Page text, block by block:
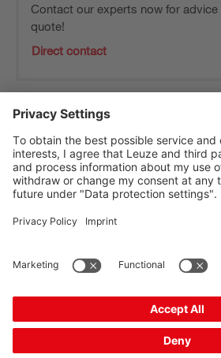
Contact our experts now for advice
quote!
Direct contact
The Sensor People
Quick Links
Newsletter